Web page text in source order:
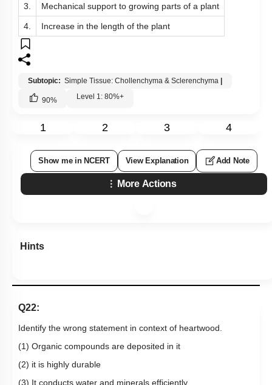
3. Mechanical support to growing parts of a plant
4. Increase in the length of the plant
Subtopic: Simple Tissue: Chollenchyma & Sclerenchyma
90% Level 1: 80%+
1 2 3 4
Show me in NCERT View Explanation Add Note
More Actions
Hints
Q22:
Identify the wrong statement in context of heartwood.
(1) Organic compounds are deposited in it
(2) it is highly durable
(3) It conducts water and minerals efficiently